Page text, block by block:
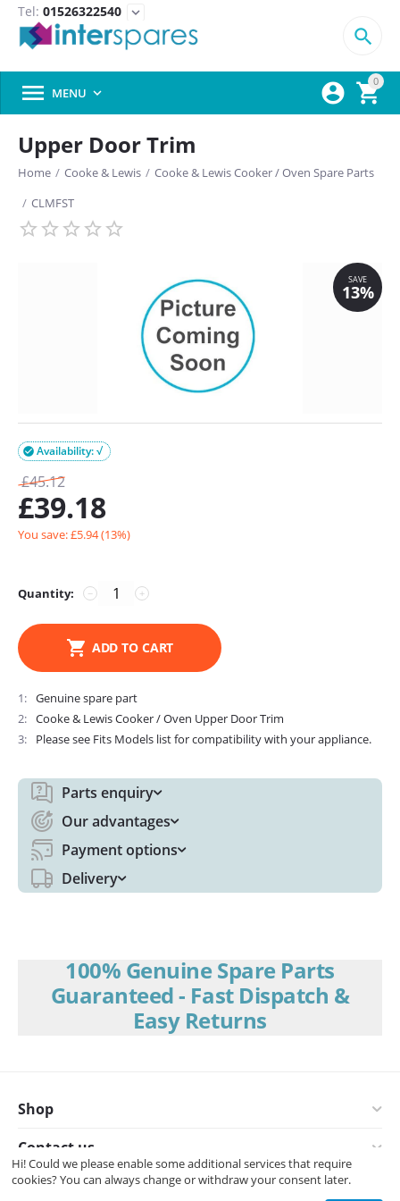
Tel: 01526322540 expand_more
0



 MENU 
Upper Door Trim
Home / Cooke & Lewis / Cooke & Lewis Cooker / Oven Spare Parts
/ CLMFST
Availability: √

£45.12
£39.18
You save: £5.94(13%)
Quantity: +
−
ADD TO CART
1
Genuine spare part
2
Cooke & Lewis Cooker / Oven Upper Door Trim
3
Please see Fits Models list for compatibility with your appliance.
Parts enquiry
Our advantages
Payment options
Delivery
100% Genuine Spare Parts
Guaranteed - Fast Dispatch &
Easy Returns
Shop
Contact us
© 2008-2026 Interspares (UK) Ltd.
Hi! Could we please enable some additional services that require
cookies? You can always change or withdraw your consent later.